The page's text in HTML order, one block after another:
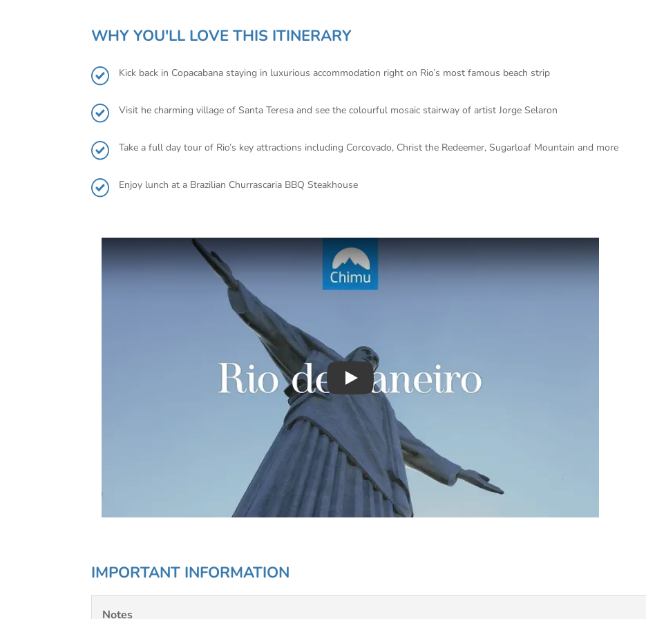
WHY YOU'LL LOVE THIS ITINERARY
Kick back in Copacabana staying in luxurious accommodation right on Rio’s most famous beach strip
Visit he charming village of Santa Teresa and see the colourful mosaic stairway of artist Jorge Selaron
Take a full day tour of Rio’s key attractions including Corcovado, Christ the Redeemer, Sugarloaf Mountain and more
Enjoy lunch at a Brazilian Churrascaria BBQ Steakhouse
Play : Chimu Antarctica
IMPORTANT INFORMATION
Notes